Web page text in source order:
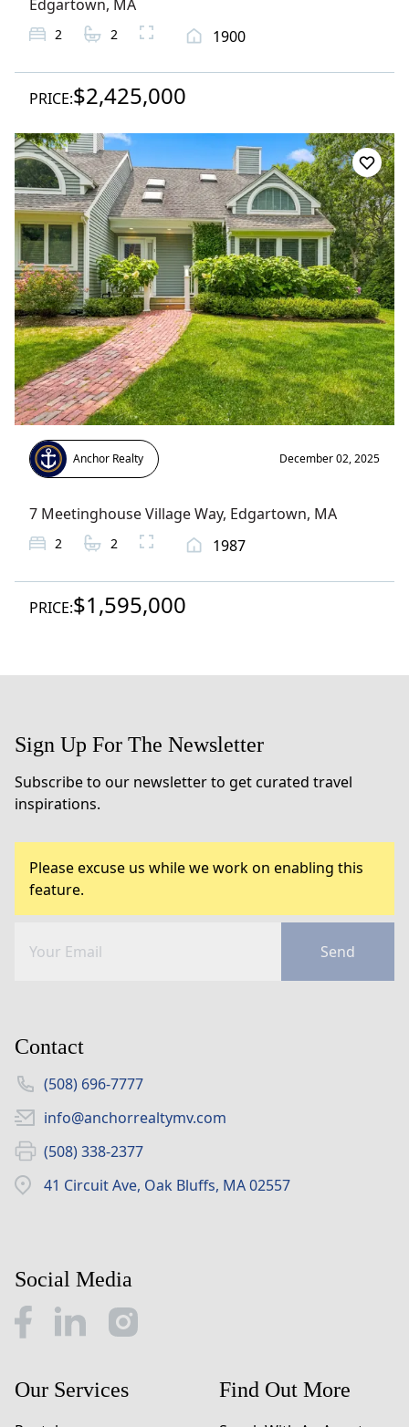
Edgartown, MA
2 2 1900
PRICE:$2,425,000
Anchor Realty December 02, 2025
7 Meetinghouse Village Way, Edgartown, MA
2 2 1987
PRICE:$1,595,000
Sign Up For The Newsletter
Subscribe to our newsletter to get curated travel
inspirations.
Please excuse us while we work on enabling this
feature.
Send
Contact
(508) 696-7777
info@anchorrealtymv.com
(508) 338-2377
41 Circuit Ave, Oak Bluffs, MA 02557
Social Media
Our Services Find Out More